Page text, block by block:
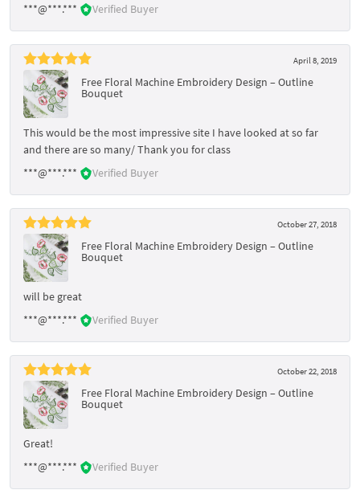
***@***.***
Verified Buyer
April 8, 2019
Free Floral Machine Embroidery Design – Outline
Bouquet
This would be the most impressive site I have looked at so far
and there are so many/ Thank you for class
***@***.***
Verified Buyer
October 27, 2018
Free Floral Machine Embroidery Design – Outline
Bouquet
will be great
***@***.***
Verified Buyer
October 22, 2018
Free Floral Machine Embroidery Design – Outline
Bouquet
Great!
***@***.***
Verified Buyer